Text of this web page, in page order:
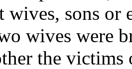
wives, sons
wives were
the